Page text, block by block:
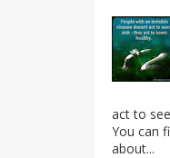
act to
You can
about...